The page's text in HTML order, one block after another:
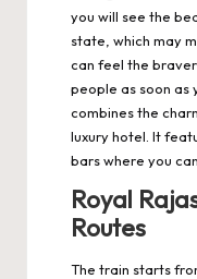
you will see the
state, which may
can feel the
people as soon as
combines the
luxury hotel. It
bars where you
Royal
Routes
The train starts